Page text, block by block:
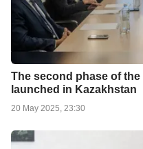
The second phase of
launched in Kazakhstan
20 May 2025, 23:30